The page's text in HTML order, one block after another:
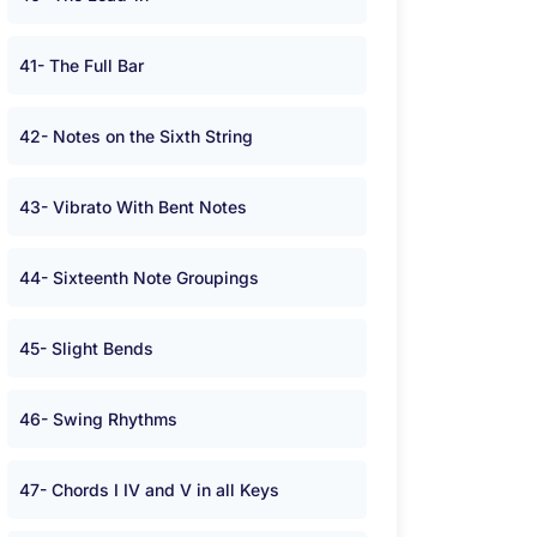
41- The Full Bar
42- Notes on the Sixth String
43- Vibrato With Bent Notes
44- Sixteenth Note Groupings
45- Slight Bends
46- Swing Rhythms
47- Chords I IV and V in all Keys